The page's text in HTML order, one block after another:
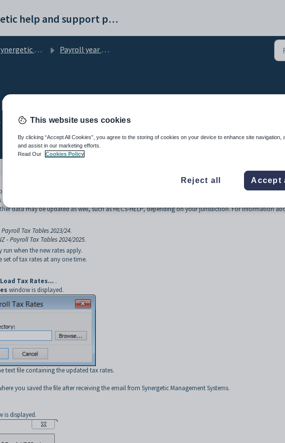
Synergetic help and support portal
Application Documentation Payroll year end process
tax rates
11:57 PM
coincide with changes in the payroll tax regime. For example, tax files are loaded at the start of the
rate changes. Synergetic Management Systems will email you an encrypted file containing the new
data may be updated as well, such as HECS-HELP, depending on your jurisdiction. For information
Payroll Tax Tables 2023/24.
- Payroll Tax Tables 2024/2025.
run when the new rates apply.
set of tax rates at any one time.
Tax Rates... .
window is displayed.
text file containing the updated tax rates.
you saved the file after receiving the email from Synergetic Management Systems.
is displayed.
This website uses cookies
By clicking “Accept All Cookies”, you agree to the storing of cookies on your device to enhance site navigation,
and assist in our marketing efforts.
Read Our
Cookies Policy
Reject all Accept